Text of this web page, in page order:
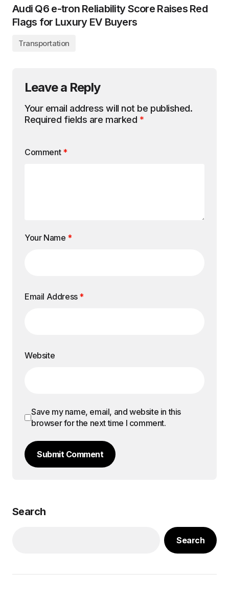
Audi Q6 e-tron Reliability Score Raises Red
Flags for Luxury EV Buyers
Transportation
Leave a Reply
Your email address will not be published.
Required fields are marked *
Comment *
Your Name *
Email Address *
Website
Save my name, email, and website in this
browser for the next time I comment.
Submit Comment
Search
Search